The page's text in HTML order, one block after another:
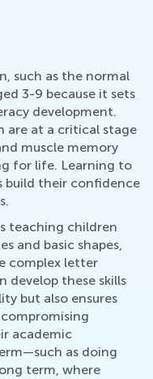
such as the normal
3-9 because it sets
development.
are at a critical stage
muscle memory
for life. Learning to
their confidence
teaching children
and basic shapes,
complex letter
develop these skills
but also ensures
academic
as doing
term, where